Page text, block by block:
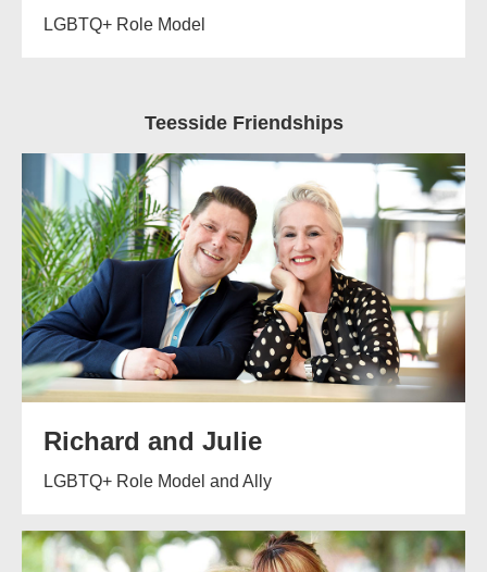
LGBTQ+ Role Model
Teesside Friendships
Richard and Julie
LGBTQ+ Role Model and Ally